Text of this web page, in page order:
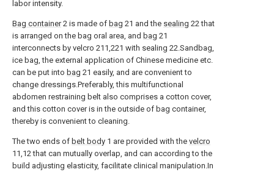
labor intensity.
Bag container2 is made of bag 21 and the sealing 22 that
is arranged on the bag oral area, and bag 21
interconnects by velcro 211,221 with sealing 22.Sandbag,
ice bag, the external application of Chinese medicine etc.
can be put into bag 21 easily, and are convenient to
change dressings.Preferably, this multifunctional
abdomen restraining belt also comprises a cotton cover,
and this cotton cover is in the outside of bag container,
thereby is convenient to cleaning.
The two ends of belt body 1 are provided with the velcro
11,12 that can mutually overlap, and can according to the
build adjusting elasticity, facilitate clinical manipulation.In